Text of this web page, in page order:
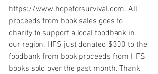
https://www.hopeforsurvival.com. All
proceeds from book sales goes to
charity to support a local foodbank in
our region. HFS just donated $300 to the
foodbank from book proceeds from HFS
books sold over the past month. Thank